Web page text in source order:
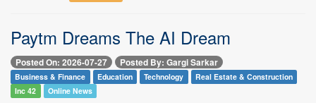
Paytm Dreams The AI Dream
Posted On: 2026-07-27 Posted By: Gargi Sarkar
Business & Finance Education Technology
Real Estate & Construction
Inc 42
Online News